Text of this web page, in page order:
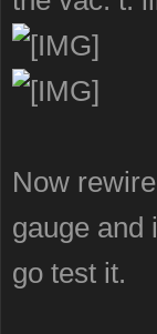
Now
gauge and
go test it.